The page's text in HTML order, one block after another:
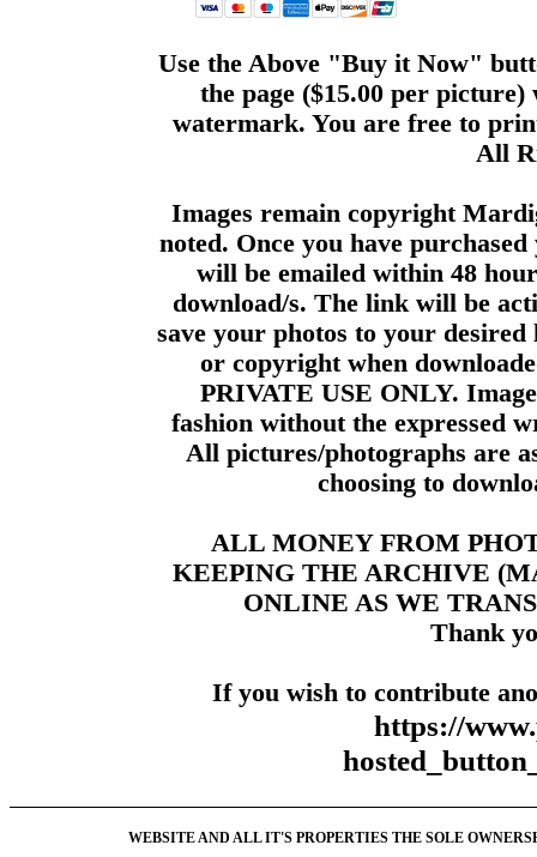
Use the Above "Buy it Now"
the page ($15.00 per
watermark. You are free to
All
Images remain copyright
noted. Once you have
will be emailed within 48
download/s. The link will be
save your photos to your
or copyright when
PRIVATE USE ONLY.
fashion without the expressed
All pictures/photographs are
choosing to
ALL MONEY FROM
KEEPING THE ARCHIVE
ONLINE AS WE
Thank
If you wish to contribute
https://
WEBSITE AND ALL IT'S PROPERTIES THE SOLE